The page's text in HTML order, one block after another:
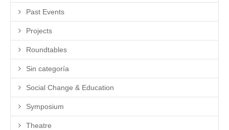
Past Events
Projects
Roundtables
Sin categoría
Social Change & Education
Symposium
Theatre